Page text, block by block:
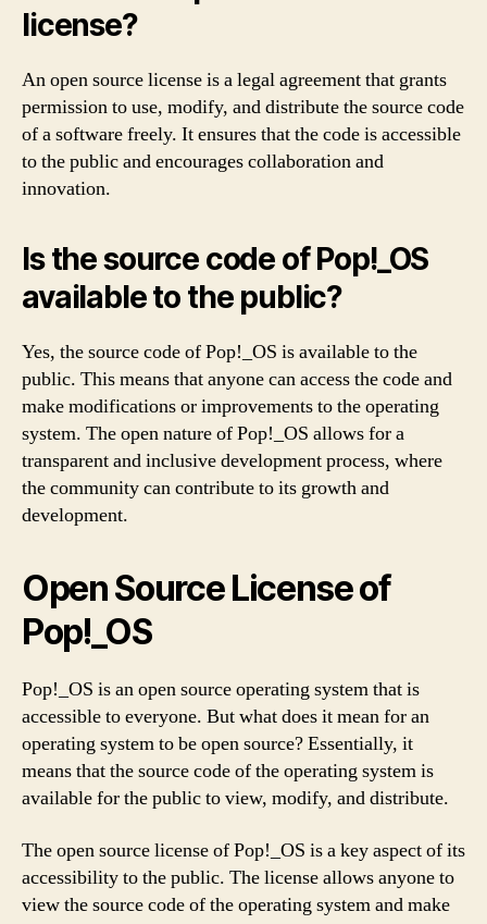
license?
An open source license is a legal agreement that grants
permission to use, modify, and distribute the source code
of a software freely. It ensures that the code is accessible
to the public and encourages collaboration and
innovation.
Is the source code of Pop!_OS
available to the public?
Yes, the source code of Pop!_OS is available to the
public. This means that anyone can access the code and
make modifications or improvements to the operating
system. The open nature of Pop!_OS allows for a
transparent and inclusive development process, where
the community can contribute to its growth and
development.
Open Source License of
Pop!_OS
Pop!_OS is an open source operating system that is
accessible to everyone. But what does it mean for an
operating system to be open source? Essentially, it
means that the source code of the operating system is
available for the public to view, modify, and distribute.
The open source license of Pop!_OS is a key aspect of its
accessibility to the public. The license allows anyone to
view the source code of the operating system and make